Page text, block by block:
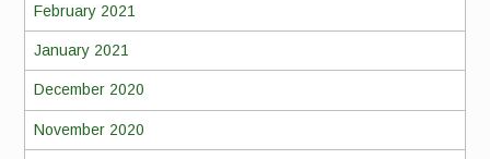
February 2021
January 2021
December 2020
November 2020